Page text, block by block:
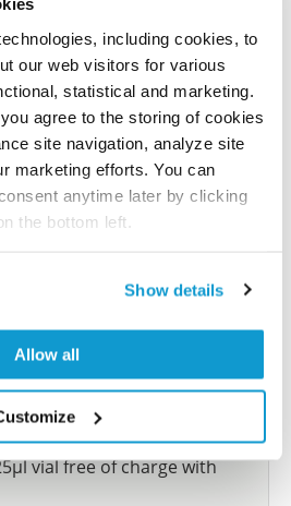
including cookies, to
our web visitors for various
statistical and marketing.
agree to the storing of cookies
site navigation, analyze site
marketing efforts. You can
anytime later by clicking
the bottom left.
Show details
Allow all
in an application or
yet tested? Why not
Program, and we will
here. If you would like to
us, the Explorer
vial free of charge with